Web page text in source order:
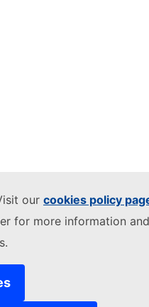
our cookies policy
for more information